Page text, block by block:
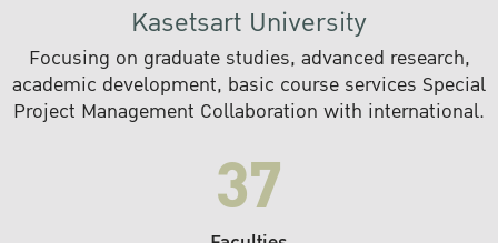
Kasetsart University
Focusing on graduate studies, advanced research,
academic development, basic course services Special
Project Management Collaboration with international.
37